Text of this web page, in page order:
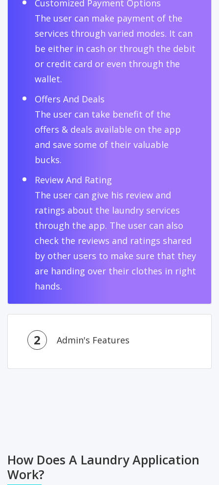
Customized Payment Options
The user can make payment of the
services through varied modes. It can
be either in cash or through the debit
or credit card or even through the
wallet.
Offers And Deals
The user can take benefit of the
offers & deals available on the app
and save some of their valuable
bucks.
Review And Rating
The user can give his review and
ratings about the laundry services
through the app. The user can also
check the reviews and ratings shared
by other users to make sure that they
are handing over their clothes in right
hands.
2 Admin's Features
How Does A Laundry Application
Work?